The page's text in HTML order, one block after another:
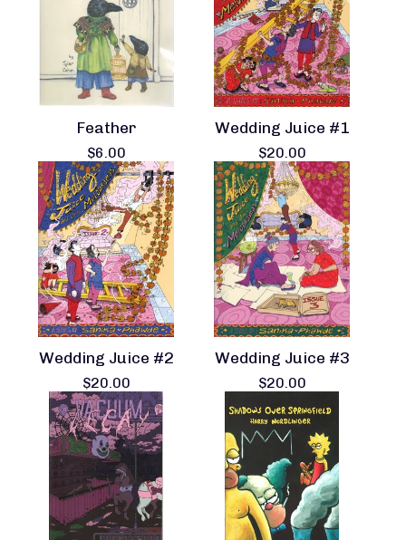
Feather
$6.00
Wedding Juice #1
$20.00
Wedding Juice #2
$20.00
Wedding Juice #3
$20.00